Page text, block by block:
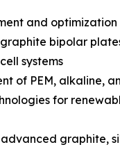
and
bipolar
systems
of PEM, alkaline,
for
graphite,